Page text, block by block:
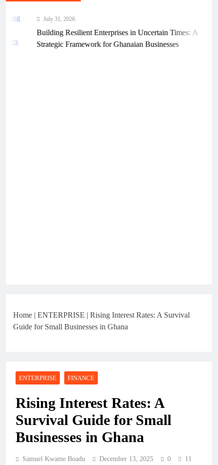
July 31, 2026
Building Resilient Enterprises in Uncertain Times: A
Strategic Framework for Ghanaian Businesses
Home | ENTERPRISE | Rising Interest Rates: A Survival
Guide for Small Businesses in Ghana
ENTERPRISE FINANCE
Rising Interest Rates: A
Survival Guide for Small
Businesses in Ghana
Samuel Kwame Boadu December 13, 2025 0
11